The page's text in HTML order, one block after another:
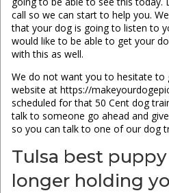
call so we can start to help you.
that your dog is going to listen to
would like to be able to get your
with this as well.
We do not want you to hesitate
website at https://
scheduled for that 50 Cent dog
talk to someone go ahead and
so you can talk to one of our dog
Tulsa best
longer holding